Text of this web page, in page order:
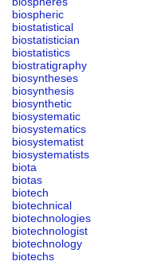
biospheric
biostatistical
biostatistician
biostatistics
biostratigraphy
biosyntheses
biosynthesis
biosynthetic
biosystematic
biosystematics
biosystematist
biosystematists
biota
biotas
biotech
biotechnical
biotechnologies
biotechnologist
biotechnology
biotechs